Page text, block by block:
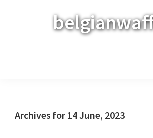
Archives for 14 June, 2023